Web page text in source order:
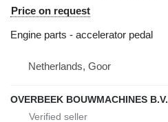
Price on request
Engine parts - accelerator pedal
Netherlands, Goor
OVERBEEK BOUWMACHINES B.V.